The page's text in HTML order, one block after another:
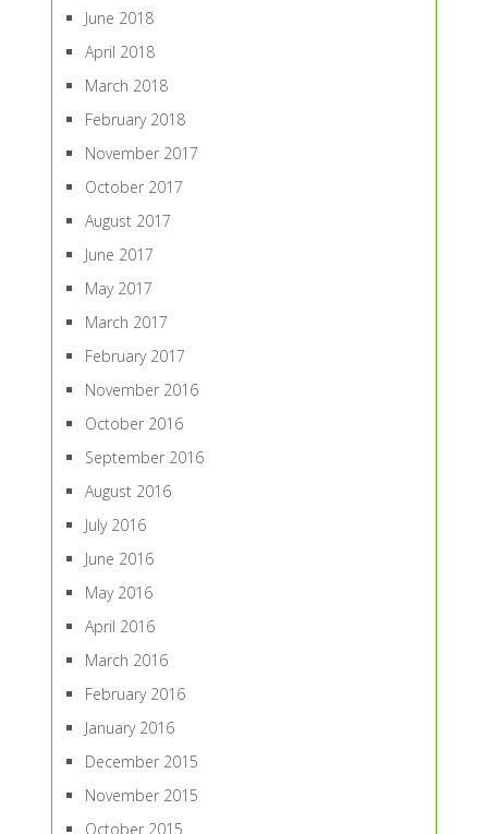
June 2018
April 2018
March 2018
February 2018
November 2017
October 2017
August 2017
June 2017
May 2017
March 2017
February 2017
November 2016
October 2016
September 2016
August 2016
July 2016
June 2016
May 2016
April 2016
March 2016
February 2016
January 2016
December 2015
November 2015
October 2015